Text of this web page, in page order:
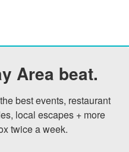
Area beat.
best events, restaurant
local escapes + more
twice a week.